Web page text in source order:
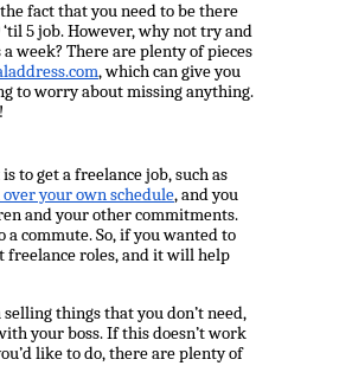
fact that you need to be there
5 job. However, why not try and
week? There are plenty of pieces
, which can give you
to worry about missing anything.
to get a freelance job, such as
your own schedule, and you
and your other commitments.
a commute. So, if you wanted to
freelance roles, and it will help
things that you don’t need,
your boss. If this doesn’t work
like to do, there are plenty of